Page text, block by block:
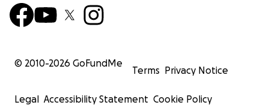
© 2010-2026 GoFundMe
Terms Privacy Notice
Legal Accessibility Statement Cookie Policy